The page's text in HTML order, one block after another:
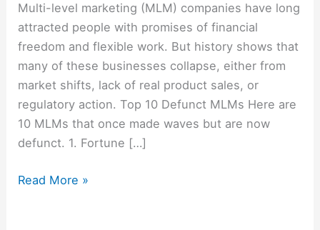
Multi-level marketing (MLM) companies have long
attracted people with promises of financial
freedom and flexible work. But history shows that
many of these businesses collapse, either from
market shifts, lack of real product sales, or
regulatory action. Top 10 Defunct MLMs Here are
10 MLMs that once made waves but are now
defunct. 1. Fortune […]
Read More »